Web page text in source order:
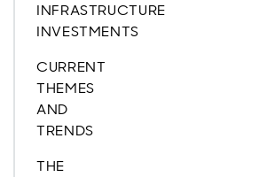
INFRASTRUCTURE
INVESTMENTS
CURRENT
THEMES
AND
TRENDS
THE